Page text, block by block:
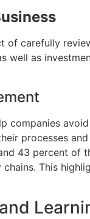
of carefully
well as
companies
processes
43 percent of
chains. This